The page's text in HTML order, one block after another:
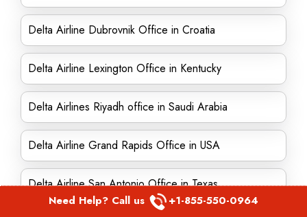
Delta Airline Dubrovnik Office in Croatia
Delta Airline Lexington Office in Kentucky
Delta Airlines Riyadh office in Saudi Arabia
Delta Airline Grand Rapids Office in USA
Delta Airline San Antonio Office in Texas
Need Help? Call us +1-855-550-0964